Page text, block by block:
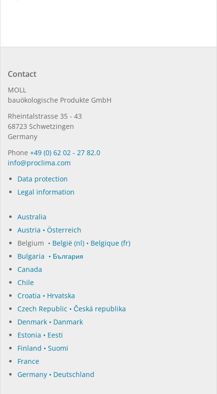
Contact
MOLL
bauöko­lo­gi­sche Pro­duk­te GmbH
Rhein­tal­strasse 35 - 43
68723 Schwet­zin­gen
Germany
Phone +49 (0) 62 02 - 27 82.0
in­fo@procli­ma.com
Data protection
Legal information
Australia
Austria • Österreich
Belgium • België (nl) • Belgique (fr)
Bulgaria • България
Canada
Chile
Croatia • Hrvatska
Czech Republic • Česká republika
Denmark • Danmark
Estonia • Eesti
Finland • Suomi
France
Germany • Deutschland